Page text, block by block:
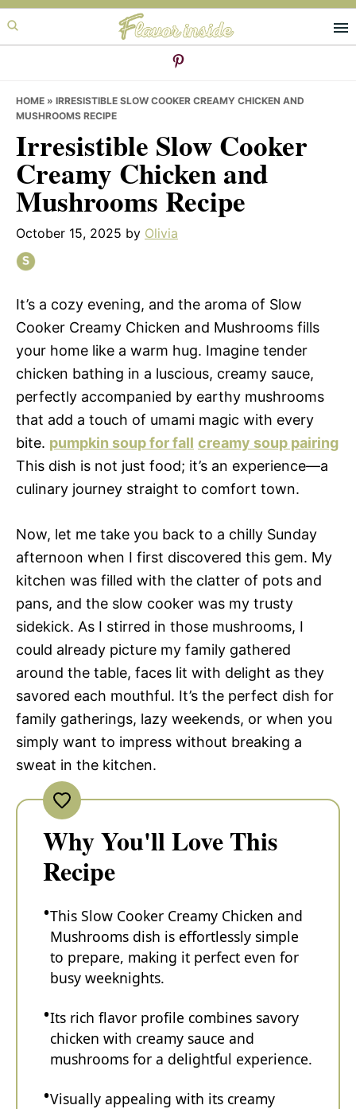
Skip
to
Skip
to
Skip
to
HOME » IRRESISTIBLE SLOW COOKER CREAMY CHICKEN AND
MUSHROOMS RECIPE
Irresistible Slow Cooker
Creamy Chicken and
Mushrooms Recipe
October 15, 2025 by Olivia
It’s a cozy evening, and the aroma of Slow
Cooker Creamy Chicken and Mushrooms fills
your home like a warm hug. Imagine tender
chicken bathing in a luscious, creamy sauce,
perfectly accompanied by earthy mushrooms
that add a touch of umami magic with every
bite. pumpkin soup for fall creamy soup pairing
This dish is not just food; it’s an experience—a
culinary journey straight to comfort town.
Now, let me take you back to a chilly Sunday
afternoon when I first discovered this gem. My
kitchen was filled with the clatter of pots and
pans, and the slow cooker was my trusty
sidekick. As I stirred in those mushrooms, I
could already picture my family gathered
around the table, faces lit with delight as they
savored each mouthful. It’s the perfect dish for
family gatherings, lazy weekends, or when you
simply want to impress without breaking a
sweat in the kitchen.
Why You'll Love This
Recipe
This Slow Cooker Creamy Chicken and
Mushrooms dish is effortlessly simple
to prepare, making it perfect even for
busy weeknights.
Its rich flavor profile combines savory
chicken with creamy sauce and
mushrooms for a delightful experience.
Visually appealing with its creamy